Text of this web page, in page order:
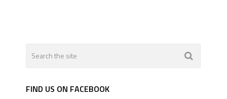
FIND US ON FACEBOOK